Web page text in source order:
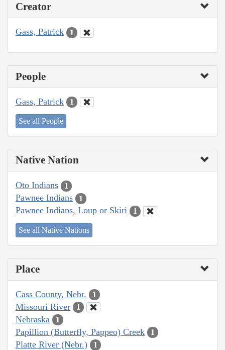
Creator
Gass, Patrick 1
People
Gass, Patrick 1
See all People
Native Nation
Oto Indians 1
Pawnee Indians 1
Pawnee Indians, Loup or Skiri 1
See all Native Nations
Place
Cass County, Nebr. 1
Missouri River 1
Nebraska 1
Papillion (Butterfly, Pappeo) Creek 1
Platte River (Nebr.) 1